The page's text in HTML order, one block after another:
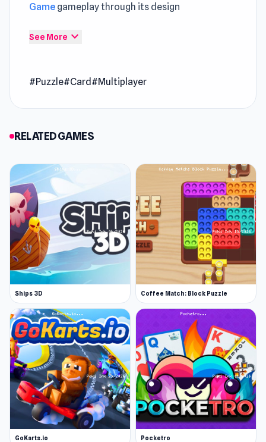
Game gameplay through its design
In DUO With Friends,
including bothSimplyUp.ioand
DUO With Friends is an advanced variation of
modes, special cards, and much more. Unlike
players in an online game.
How to play DUO
DUO With Friends follows rules similar to those
found in UNO. Match your cards with the same
type last placed on the pile. If you can’t, then
you must draw cards from the stack until you
reach a playable card. You can also utilize
several wild & unique cards to avoid having to
draw more or balance the playing field.
Set up an online match
You can play DUO online with up to 8 players.
The online game creator can fully customize
the card game’s rules, dictating how many
points are needed to win, how many cards are
dealt at the beginning, what special cards will
See More expand_more
#Puzzle#Card #Multiplayer
RELATED GAMES
Ships 3D Coffee Match: Block Puzzle
GoKarts.io Pocketro